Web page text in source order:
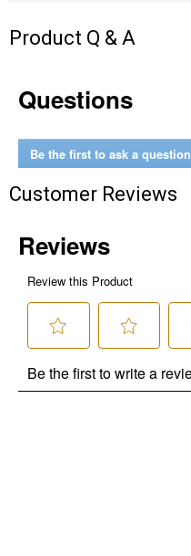
Product Q & A
Questions
Be the first to ask a question
Customer Reviews